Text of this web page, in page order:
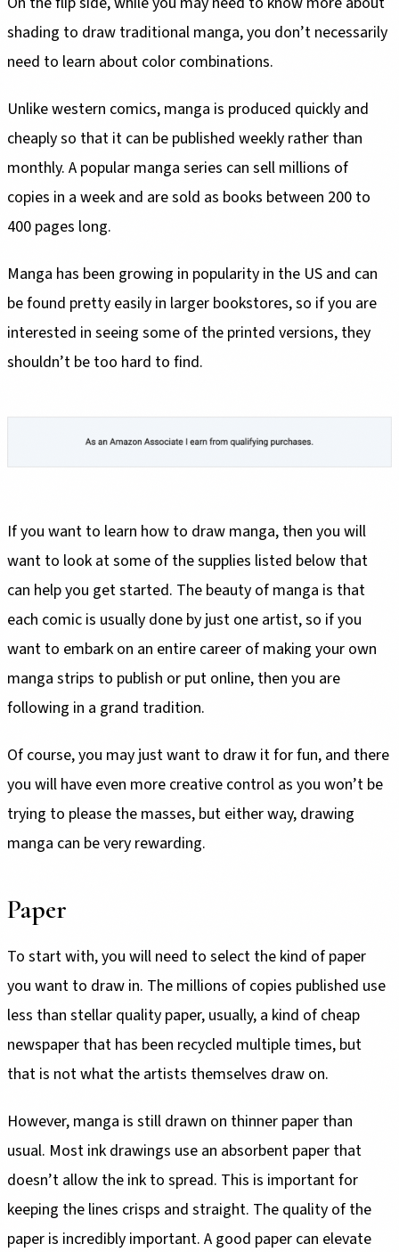
shading to draw traditional manga, you don’t necessarily
need to learn about color combinations.
Unlike western comics, manga is produced quickly and
cheaply so that it can be published weekly rather than
monthly. A popular manga series can sell millions of
copies in a week and are sold as books between 200 to
400 pages long.
Manga has been growing in popularity in the US and can
be found pretty easily in larger bookstores, so if you are
interested in seeing some of the printed versions, they
shouldn’t be too hard to find.
If you want to learn how to draw manga, then you will
want to look at some of the supplies listed below that
can help you get started. The beauty of manga is that
each comic is usually done by just one artist, so if you
want to embark on an entire career of making your own
manga strips to publish or put online, then you are
following in a grand tradition.
Of course, you may just want to draw it for fun, and there
you will have even more creative control as you won’t be
trying to please the masses, but either way, drawing
manga can be very rewarding.
Paper
To start with, you will need to select the kind of paper
you want to draw in. The millions of copies published use
less than stellar quality paper, usually, a kind of cheap
newspaper that has been recycled multiple times, but
that is not what the artists themselves draw on.
However, manga is still drawn on thinner paper than
usual. Most ink drawings use an absorbent paper that
doesn’t allow the ink to spread. This is important for
keeping the lines crisps and straight. The quality of the
paper is incredibly important. A good paper can elevate